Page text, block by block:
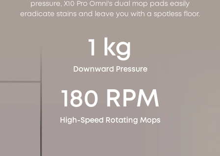
pressure, X10 Pro Omni's dual mop pads easily
eradicate stains and leave you with a spotless floor.
1 kg
Downward Pressure
180 RPM
High-Speed Rotating Mops